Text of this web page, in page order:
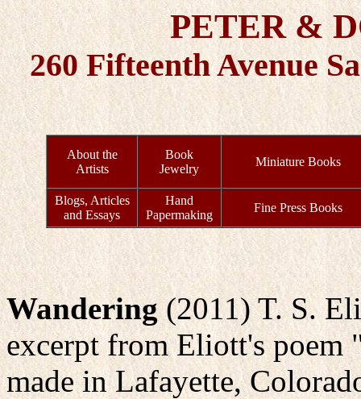
PETER &
260 Fifteenth Avenue
About the
Artists
Book
Jewelry
Miniature Books
Blogs, Articles
and Essays
Hand
Papermaking
Fine Press Books
Wandering (2011) T. S.
excerpt from Eliott's poem
made in Lafayette,